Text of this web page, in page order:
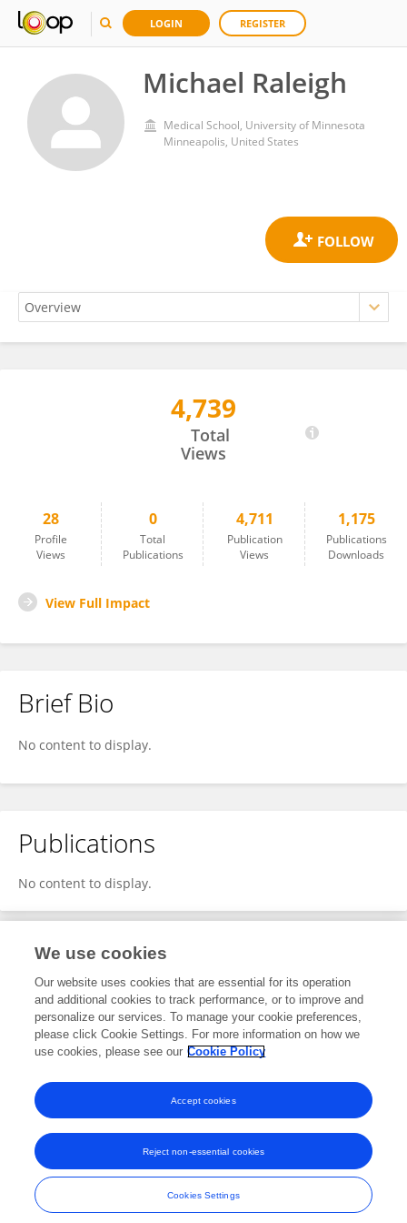
LOGIN REGISTER
Michael Raleigh
Medical School, University of Minnesota
Minneapolis, United States
4,739
Total
Views
28
Profile
Views
0
Total
Publications
4,711
Publication
Views
1,175
Publications
Downloads
View Full Impact
Brief Bio
No content to display.
Publications
No content to display.
Editorial Contributions
2Reviewed Publications
View Editorial Contributions
Frontiers In and Loop are registered trade marks of Frontiers Media SA.
© Copyright 2007-2026 Frontiers Media SA. All rights reserved -
Terms
and Conditions
We use cookies
Our website uses cookies that are essential for its operation
and additional cookies to track performance, or to improve and
personalize our services. To manage your cookie preferences,
please click Cookie Settings. For more information on how we
use cookies, please see our Cookie Policy
Cookies Settings
Reject non-essential cookies
Accept cookies